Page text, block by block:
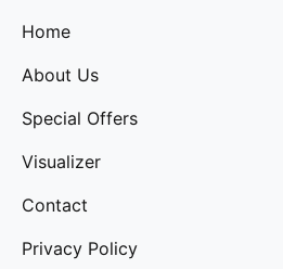
Home
About Us
Special Offers
Visualizer
Contact
Privacy Policy